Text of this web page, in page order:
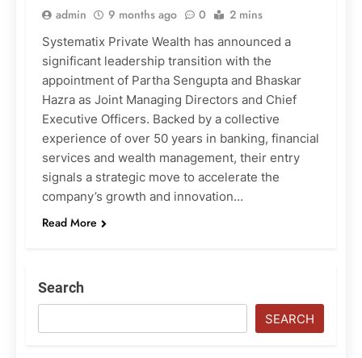
admin 9 months ago 0 2 mins
Systematix Private Wealth has announced a
significant leadership transition with the
appointment of Partha Sengupta and Bhaskar
Hazra as Joint Managing Directors and Chief
Executive Officers. Backed by a collective
experience of over 50 years in banking, financial
services and wealth management, their entry
signals a strategic move to accelerate the
company’s growth and innovation…
Read More
Search
SEARCH